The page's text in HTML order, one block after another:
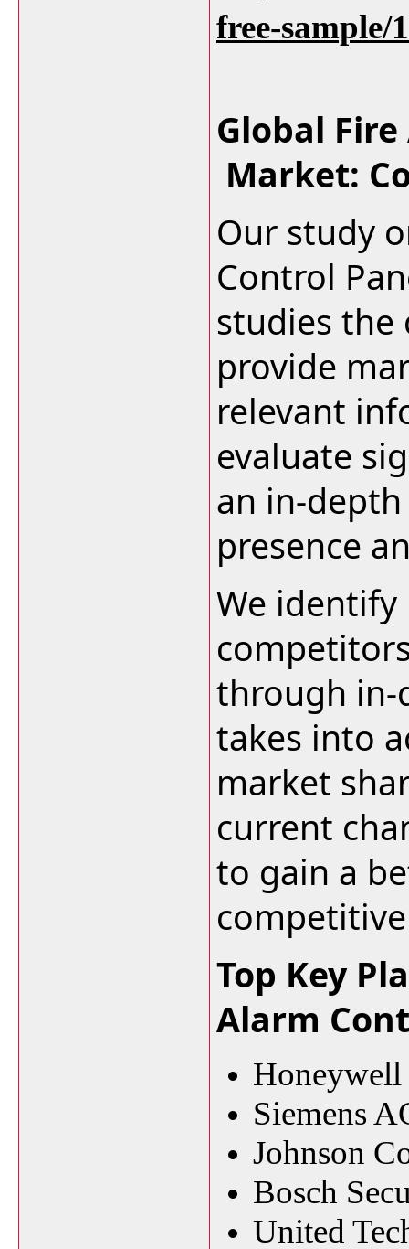
free-sample/
Global
Market:
Our study
Control
studies
provide
relevant
evaluate
an in-
presence
We
through in-
takes into
market
current
to gain a
Top Key
Alarm
Siemens
Johnson
Bosch
United